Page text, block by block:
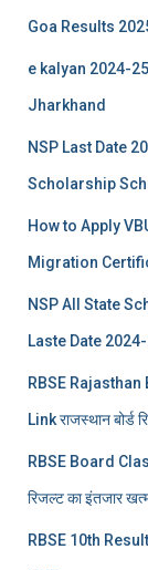
Goa Results
e kalyan 2024-
Jharkhand
NSP Last Date
Scholarship
How to Apply
Migration
NSP All State
Laste Date
RBSE
Link राजस्थान बोर्ड
RBSE Board
रिजल्‍ट का इंतजार
RBSE 10th